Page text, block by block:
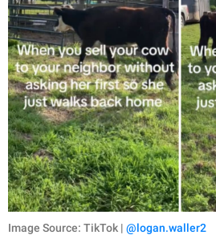
Image Source: TikTok | @logan.waller2